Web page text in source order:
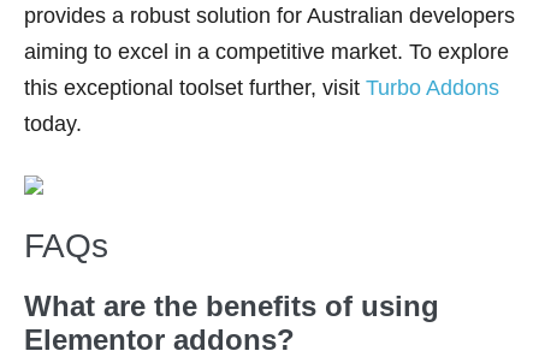
provides a robust solution for Australian developers
aiming to excel in a competitive market. To explore
this exceptional toolset further, visit Turbo Addons
today.
FAQs
What are the benefits of using
Elementor addons?